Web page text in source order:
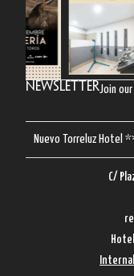
NewsletterJoin
Nuevo Torreluz
C/